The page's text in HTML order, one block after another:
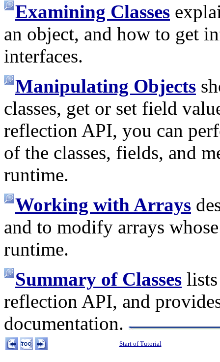
Examining Classes
an object, and how to get
interfaces.
Manipulating Objects
classes, get or set field
reflection API, you can
of the classes, fields, and
runtime.
Working with Arrays
and to modify arrays
runtime.
Summary of Classes
reflection API, and
documentation.
Start of Tutorial